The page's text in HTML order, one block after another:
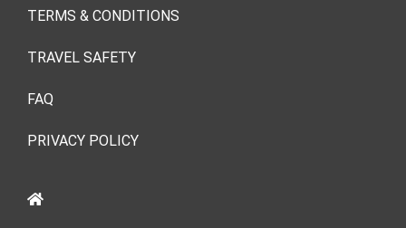
TERMS & CONDITIONS
TRAVEL SAFETY
FAQ
PRIVACY POLICY